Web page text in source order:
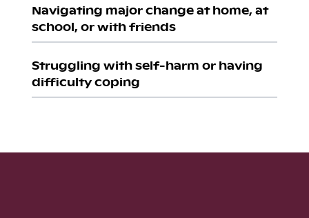
Navigating major change at home, at
school, or with friends
Struggling with self-harm or having
difficulty coping